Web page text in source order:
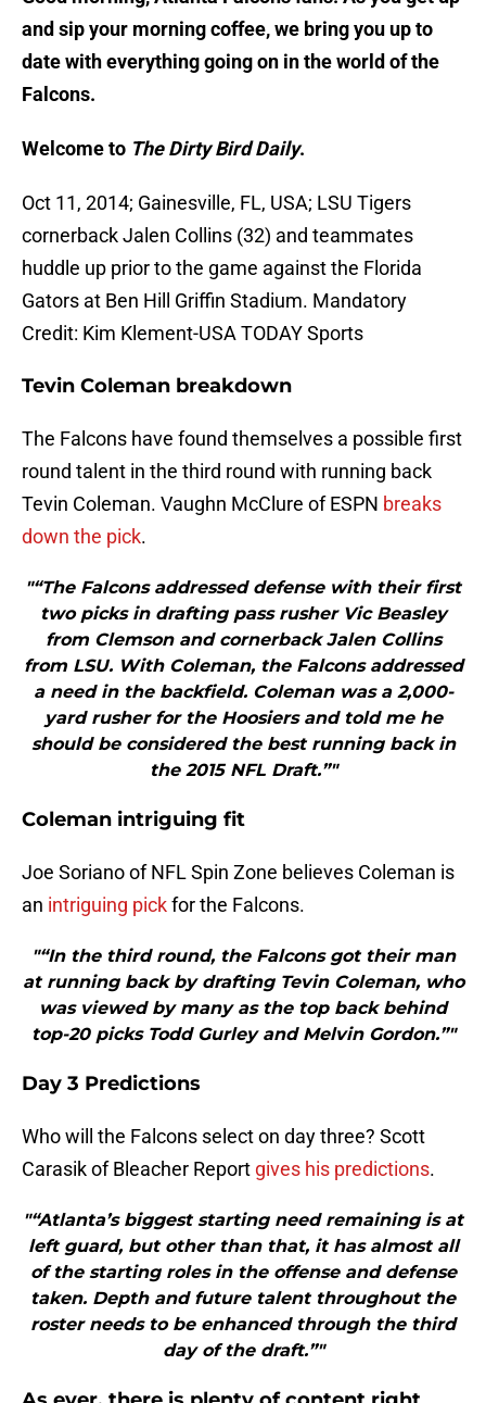
and sip your morning coffee, we bring you up to
date with everything going on in the world of the
Falcons.
Welcome to The Dirty Bird Daily.
Oct 11, 2014; Gainesville, FL, USA; LSU Tigers
cornerback Jalen Collins (32) and teammates
huddle up prior to the game against the Florida
Gators at Ben Hill Griffin Stadium. Mandatory
Credit: Kim Klement-USA TODAY Sports
Tevin Coleman breakdown
The Falcons have found themselves a possible first
round talent in the third round with running back
Tevin Coleman. Vaughn McClure of ESPN breaks
down the pick.
"“The Falcons addressed defense with their first
two picks in drafting pass rusher Vic Beasley
from Clemson and cornerback Jalen Collins
from LSU. With Coleman, the Falcons addressed
a need in the backfield. Coleman was a 2,000-
yard rusher for the Hoosiers and told me he
should be considered the best running back in
the 2015 NFL Draft.”"
Coleman intriguing fit
Joe Soriano of NFL Spin Zone believes Coleman is
an intriguing pickfor the Falcons.
"“In the third round, the Falcons got their man
at running back by drafting Tevin Coleman, who
was viewed by many as the top back behind
top-20 picks Todd Gurley and Melvin Gordon.”"
Day 3 Predictions
Who will the Falcons select on day three? Scott
Carasik of Bleacher Report gives his predictions.
"“Atlanta’s biggest starting need remaining is at
left guard, but other than that, it has almost all
of the starting roles in the offense and defense
taken. Depth and future talent throughout the
roster needs to be enhanced through the third
day of the draft.”"